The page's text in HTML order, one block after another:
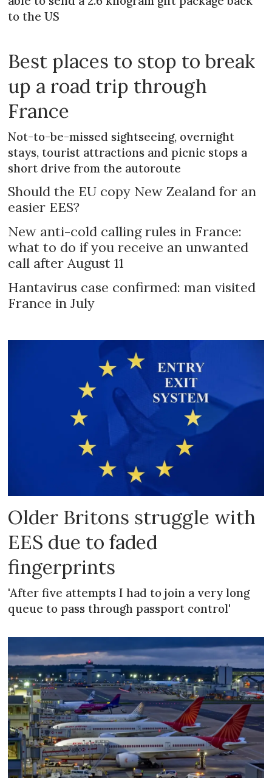
to the US
Best places to stop to break
up a road trip through
France
Not-to-be-missed sightseeing, overnight
stays, tourist attractions and picnic stops a
short drive from the autoroute
Should the EU copy New Zealand for an
easier EES?
New anti-cold calling rules in France:
what to do if you receive an unwanted
call after August 11
Hantavirus case confirmed: man visited
France in July
Older Britons struggle with
EES due to faded
fingerprints
'After five attempts I had to join a very long
queue to pass through passport control'